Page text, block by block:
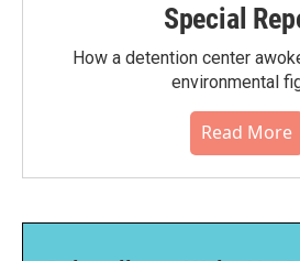
Special
How a detention center
environmental
Read More